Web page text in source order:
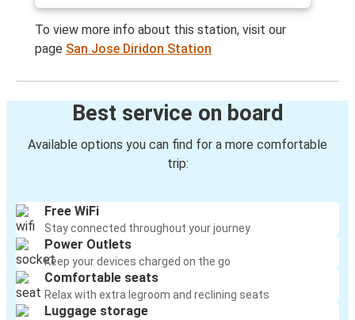
To view more info about this station, visit our
page San Jose Diridon Station
Best service on board
Available options you can find for a more comfortable
trip:
Free WiFi
Stay connected throughout your journey
Power Outlets
Keep your devices charged on the go
Comfortable seats
Relax with extra legroom and reclining seats
Luggage storage